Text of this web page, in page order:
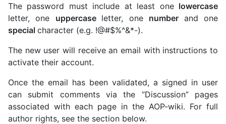
The password must include at least one lowercase
letter, one uppercase letter, one number and one
special character (e.g. !@#$%^&*-).
The new user will receive an email with instructions to
activate their account.
Once the email has been validated, a signed in user
can submit comments via the “Discussion” pages
associated with each page in the AOP-wiki. For full
author rights, see the section below.